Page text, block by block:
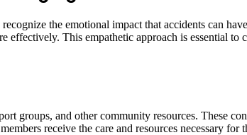
the emotional impact that accidents can
This empathetic approach is essential
groups, and other community resources. These
receive the care and resources necessary